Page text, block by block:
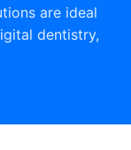
are ideal
dentistry,